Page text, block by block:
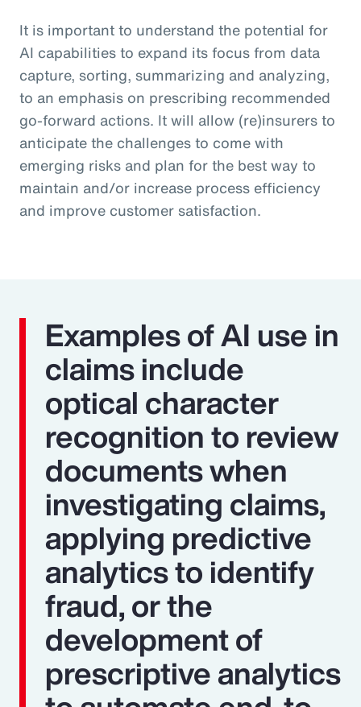
It is important to understand the potential for
AI capabilities to expand its focus from data
capture, sorting, summarizing and analyzing,
to an emphasis on prescribing recommended
go-forward actions. It will allow (re)insurers to
anticipate the challenges to come with
emerging risks and plan for the best way to
maintain and/or increase process efficiency
and improve customer satisfaction.
Examples of AI use in
claims include
optical character
recognition to review
documents when
investigating claims,
applying predictive
analytics to identify
fraud, or the
development of
prescriptive analytics